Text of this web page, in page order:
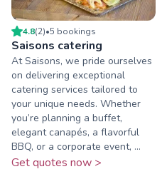
4.8(2)•5 bookings
Saisons catering
At Saisons, we pride ourselves
on delivering exceptional
catering services tailored to
your unique needs. Whether
you’re planning a buffet,
elegant canapés, a flavorful
BBQ, or a corporate event, ...
Get quotes now >